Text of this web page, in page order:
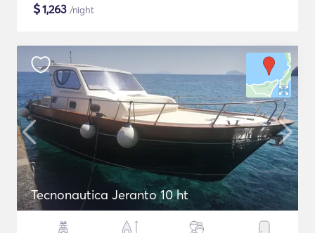
$1,263 /night
Tecnonautica Jeranto 10 ht